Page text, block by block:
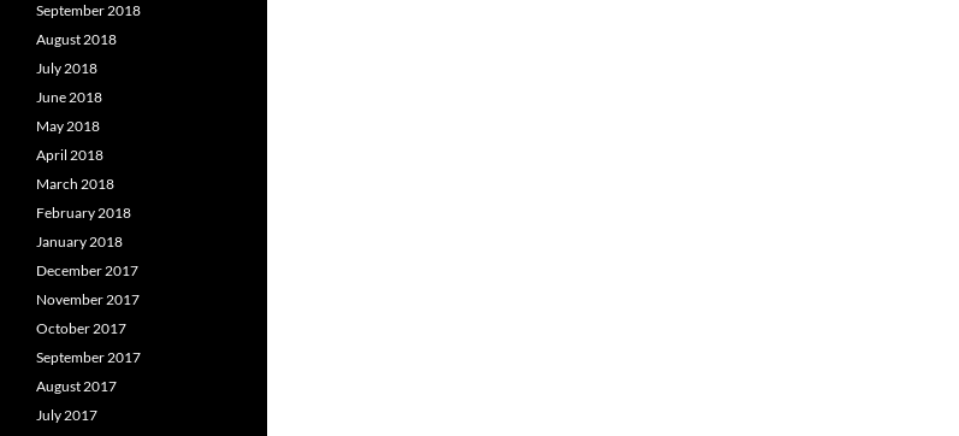
September 2018
August 2018
July 2018
June 2018
May 2018
April 2018
March 2018
February 2018
January 2018
December 2017
November 2017
October 2017
September 2017
August 2017
July 2017